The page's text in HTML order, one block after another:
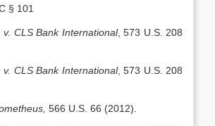
§ 101
v. CLS Bank International, 573 U.S. 208
v. CLS Bank International, 573 U.S. 208
566 U.S. 66 (2012).